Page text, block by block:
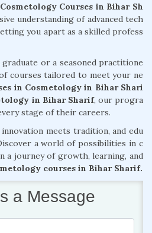
Courses in Bihar Sh
understanding of advanced tech
you apart as a skilled profess
or a seasoned practitione
courses tailored to meet your ne
in Cosmetology in Bihar Shari
in Bihar Sharif, our progra
stage of their careers.
meets tradition, and edu
a world of possibilities in c
a journey of growth, learning, and
courses in Bihar Sharif.
a Message